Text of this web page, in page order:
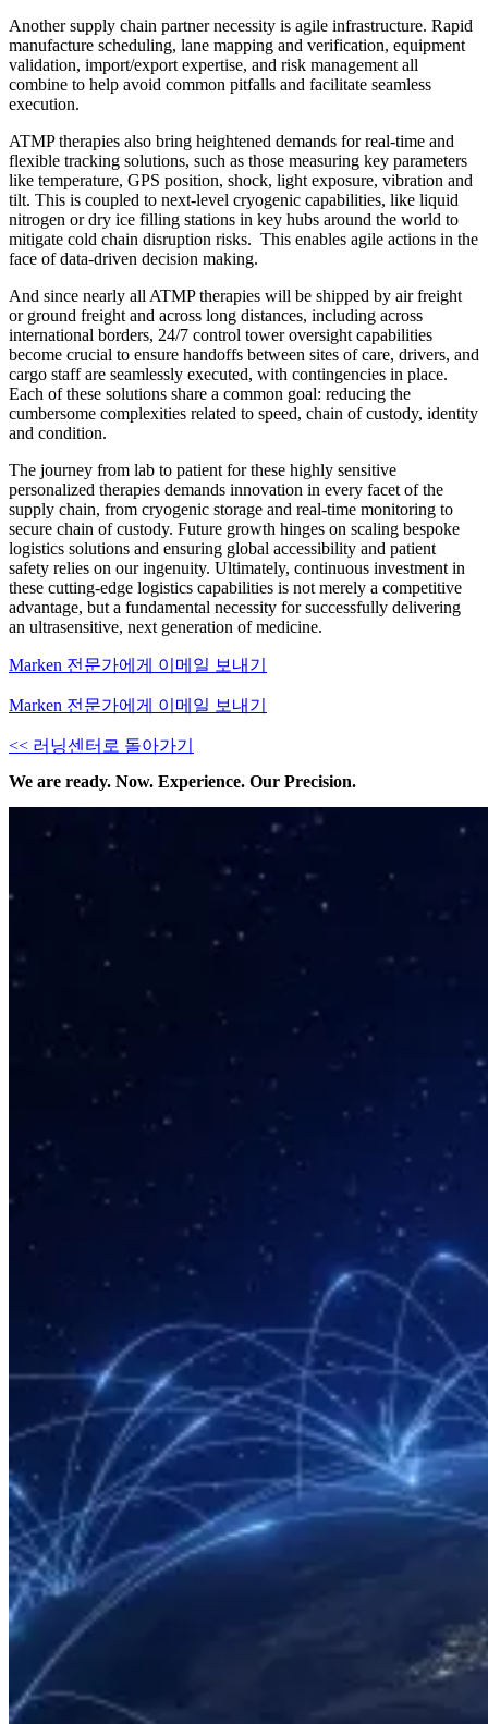
Another supply chain partner necessity is agile infrastructure. Rapid
manufacture scheduling, lane mapping and verification, equipment
validation, import/export expertise, and risk management all
combine to help avoid common pitfalls and facilitate seamless
execution.
ATMP therapies also bring heightened demands for real-time and
flexible tracking solutions, such as those measuring key parameters
like temperature, GPS position, shock, light exposure, vibration and
tilt. This is coupled to next-level cryogenic capabilities, like liquid
nitrogen or dry ice filling stations in key hubs around the world to
mitigate cold chain disruption risks. This enables agile actions in the
face of data-driven decision making.
And since nearly all ATMP therapies will be shipped by air freight
or ground freight and across long distances, including across
international borders, 24/7 control tower oversight capabilities
become crucial to ensure handoffs between sites of care, drivers, and
cargo staff are seamlessly executed, with contingencies in place.
Each of these solutions share a common goal: reducing the
cumbersome complexities related to speed, chain of custody, identity
and condition.
The journey from lab to patient for these highly sensitive
personalized therapies demands innovation in every facet of the
supply chain, from cryogenic storage and real-time monitoring to
secure chain of custody. Future growth hinges on scaling bespoke
logistics solutions and ensuring global accessibility and patient
safety relies on our ingenuity. Ultimately, continuous investment in
these cutting-edge logistics capabilities is not merely a competitive
advantage, but a fundamental necessity for successfully delivering
an ultrasensitive, next generation of medicine.
Marken 전문가에게 이메일 보내기
Marken 전문가에게 이메일 보내기
<< 러닝센터로 돌아가기
We are ready. Now. Experience. Our Precision.